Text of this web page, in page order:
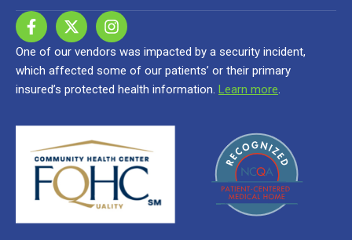
One of our vendors was impacted by a security incident,
which affected some of our patients’ or their primary
insured’s protected health information. Learn more.